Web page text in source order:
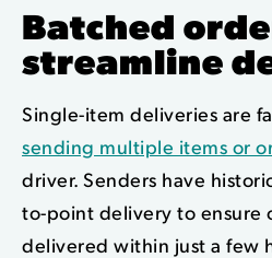
Batched
streamline
Single-item deliveries are
sending multiple items or
driver. Senders have
to-point delivery to ensure
delivered within just a few